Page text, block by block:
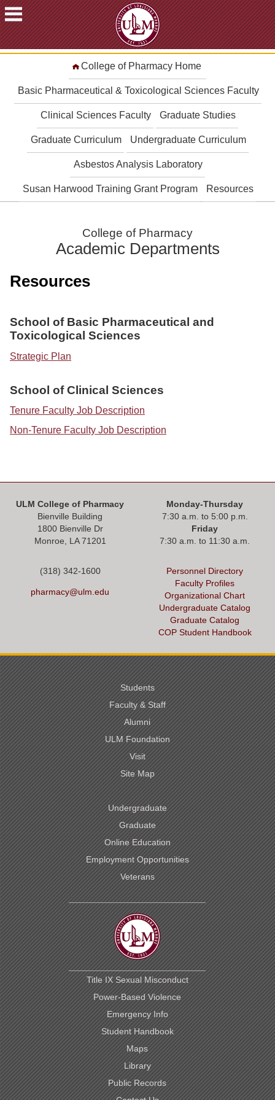
ACADEMICS
STUDENTS
STUDENTS
FACULTY
&
STAFF
&
ATHLETICS
ONLINE
INDEX
College of Pharmacy Home
Basic Pharmaceutical & Toxicological Sciences Faculty
Clinical Sciences Faculty Graduate Studies
Graduate Curriculum Undergraduate Curriculum
Asbestos Analysis Laboratory
Susan Harwood Training Grant Program Resources
College of Pharmacy
Academic Departments
Resources
School of Basic Pharmaceutical and
Toxicological Sciences
Strategic Plan
School of Clinical Sciences
Tenure Faculty Job Description
Non-Tenure Faculty Job Description
ULM College of Pharmacy
Bienville Building
1800 Bienville Dr
Monroe, LA 71201
Monday-Thursday
7:30 a.m. to 5:00 p.m.
Friday
7:30 a.m. to 11:30 a.m.
(318) 342-1600
pharmacy@ulm.edu
Personnel Directory
Faculty Profiles
Organizational Chart
Undergraduate Catalog
Graduate Catalog
COP Student Handbook
Students
Faculty & Staff
Alumni
ULM Foundation
Visit
Site Map
Undergraduate
Graduate
Online Education
Employment Opportunities
Veterans
Title IX Sexual Misconduct
Power-Based Violence
Emergency Info
Student Handbook
Maps
Library
Public Records